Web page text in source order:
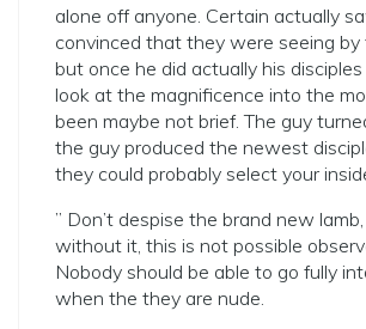
alone off anyone. Certain actually
convinced that they were seeing by
but once he did actually his
look at the magnificence into the
been maybe not brief. The guy
the guy produced the newest
they could probably select your
” Don’t despise the brand new
without it, this is not possible
Nobody should be able to go fully
when the they are nude.